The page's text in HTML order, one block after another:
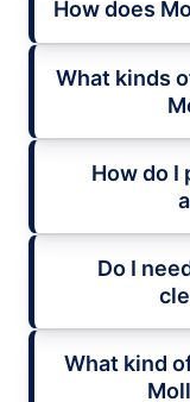
How does
What kinds
How do I
Do I
What kind